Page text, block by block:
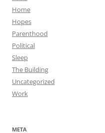
Home
Hopes
Parenthood
Political
Sleep
The Building
Uncategorized
Work
META